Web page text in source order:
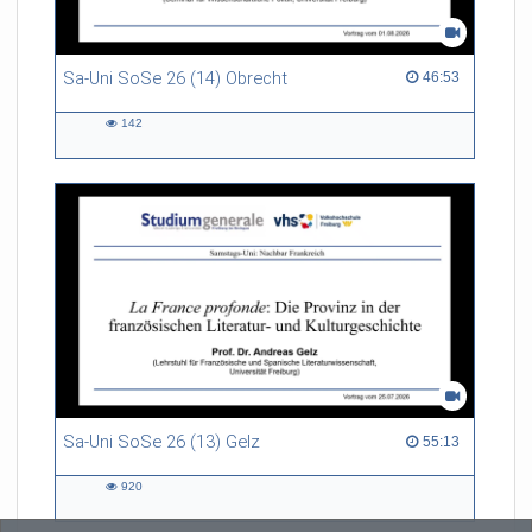
Sa-Uni SoSe 26 (14) Obrecht 46:53
46:53 duration
142
Sa-Uni SoSe 26 (13) Gelz 55:13
55:13 duration
920